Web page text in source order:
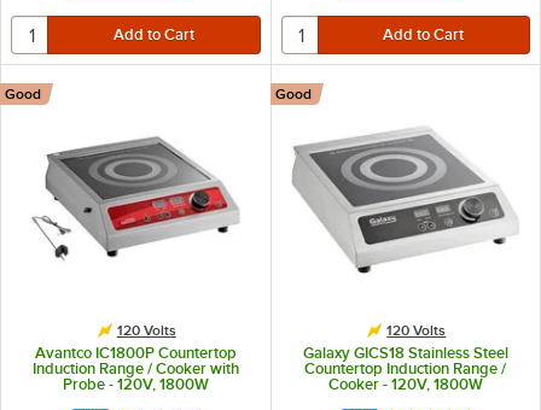
120 Volts
Avantco IC1800P Countertop
Induction Range / Cooker with
Probe - 120V, 1800W
Good
120 Volts
Galaxy GICS18 Stainless Steel
Countertop Induction Range /
Cooker - 120V, 1800W
Good